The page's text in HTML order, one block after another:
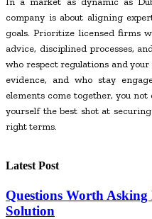
company is about aligning
goals. Prioritize licensed firms
advice, disciplined processes,
who respect regulations and
evidence, and who stay
elements come together, you
yourself the best shot at
right terms.
Latest Post
Questions Worth
Solution